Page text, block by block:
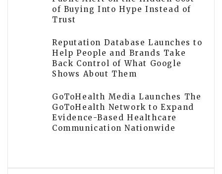
of Buying Into Hype Instead of
Trust
Reputation Database Launches to
Help People and Brands Take
Back Control of What Google
Shows About Them
GoToHealth Media Launches The
GoToHealth Network to Expand
Evidence-Based Healthcare
Communication Nationwide